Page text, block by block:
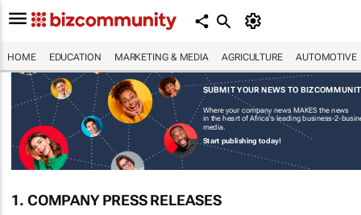
HOME EDUCATION MARKETING & MEDIA AGRICULTURE AUTOMOTIVE
SUBMIT YOUR NEWS TO
Where your company news MAKES the news
in the heart of Africa's leading business-2-
media.
Start publishing today!
1. COMPANY PRESS RELEASES